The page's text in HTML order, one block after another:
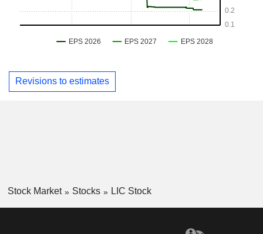
Revisions to estimates
Stock Market Stocks LIC Stock